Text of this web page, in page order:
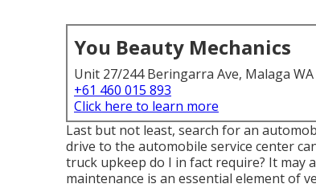
You Beauty Mechanics
Unit 27/244 Beringarra Ave, Malaga WA
+61 460 015 893
Click here to learn more
Last but not least, search for an
drive to the automobile service center
truck upkeep do I in fact require? It may
maintenance is an essential element of